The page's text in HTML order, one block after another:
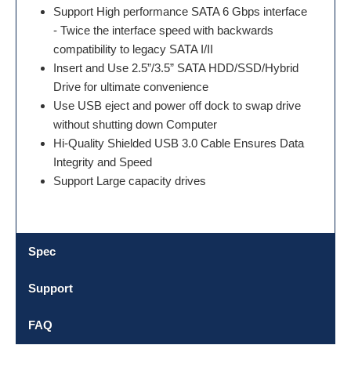
Support High performance SATA 6 Gbps interface
- Twice the interface speed with backwards
compatibility to legacy SATA I/II
Insert and Use 2.5”/3.5” SATA HDD/SSD/Hybrid
Drive for ultimate convenience
Use USB eject and power off dock to swap drive
without shutting down Computer
Hi-Quality Shielded USB 3.0 Cable Ensures Data
Integrity and Speed
Support Large capacity drives
Spec
Support
FAQ